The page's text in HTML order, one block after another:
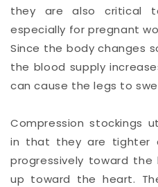
they are also critical
especially for pregnant
Since the body changes
the blood supply
can cause the legs to
Compression stockings
in that they are tighter
progressively toward the
up toward the heart.